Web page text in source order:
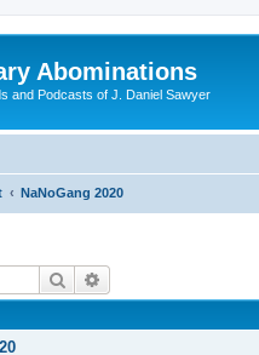
Abominations
and Podcasts of J. Daniel Sawyer
NaNoGang 2020
Search